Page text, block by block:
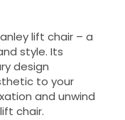
lift chair – a
style. Its
design
to your
and unwind
chair.